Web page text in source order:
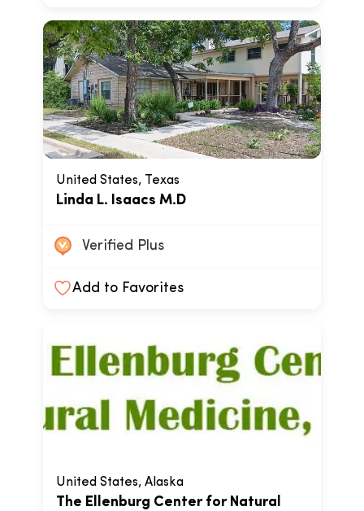
United States, Texas
Linda L. Isaacs M.D
Verified Plus
Add to Favorites
United States, Alaska
The Ellenburg Center for Natural